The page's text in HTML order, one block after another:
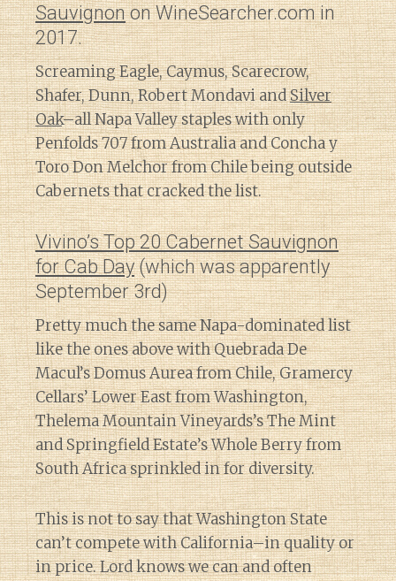
Sauvignonon WineSearcher.com in
2017.
Screaming Eagle, Caymus, Scarecrow,
Shafer, Dunn, Robert Mondavi andSilver
Oak–all Napa Valley staples with only
Penfolds 707 from Australia and Concha y
Toro Don Melchor from Chile being outside
Cabernets that cracked the list.
Vivino’s Top 20 Cabernet Sauvignon
for Cab Day(which was apparently
September 3rd)
Pretty much the same Napa-dominated list
like the ones above with Quebrada De
Macul’s Domus Aurea from Chile, Gramercy
Cellars’ Lower East from Washington,
Thelema Mountain Vineyards’s The Mint
and Springfield Estate’s Whole Berry from
South Africa sprinkled in for diversity.
This is not to say that Washington State
can’t compete with California–in quality or
in price. Lord knows we can and often